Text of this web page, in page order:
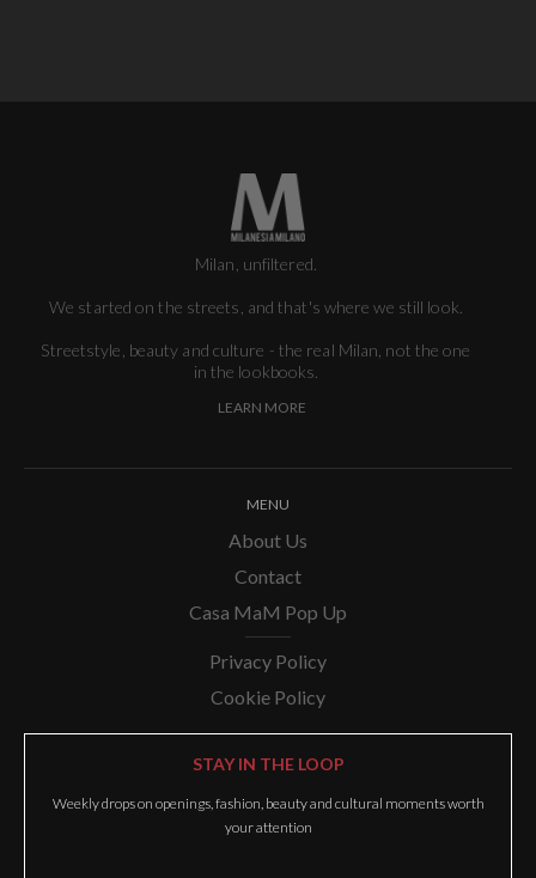
Milan, unfiltered.
We started on the streets, and that's where we still look.
Streetstyle, beauty and culture - the real Milan, not the one
in the lookbooks.
LEARN MORE
MENU
About Us
Contact
Casa MaM Pop Up
Privacy Policy
Cookie Policy
STAY IN THE LOOP
Weekly drops on openings, fashion, beauty and cultural moments worth
your attention